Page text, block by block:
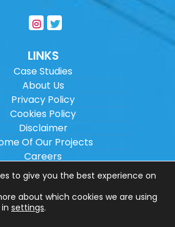
LINKS
Case Studies
About Us
Privacy Policy
Cookies Policy
Disclaimer
Of Our Projects
Careers
Sitemap
©2026Wilson Architectural
Ltd.
to give you the best experience on
about which cookies we are using
settings.